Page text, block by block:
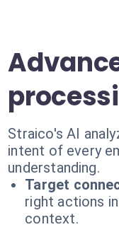
Straico's AI
intent of every
understanding.
Target
right actions
context.